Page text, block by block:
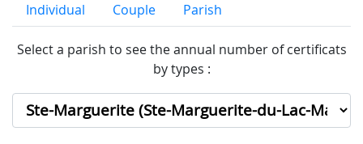
Individual Couple Parish
Select a parish to see the annual number of certificats
by types :